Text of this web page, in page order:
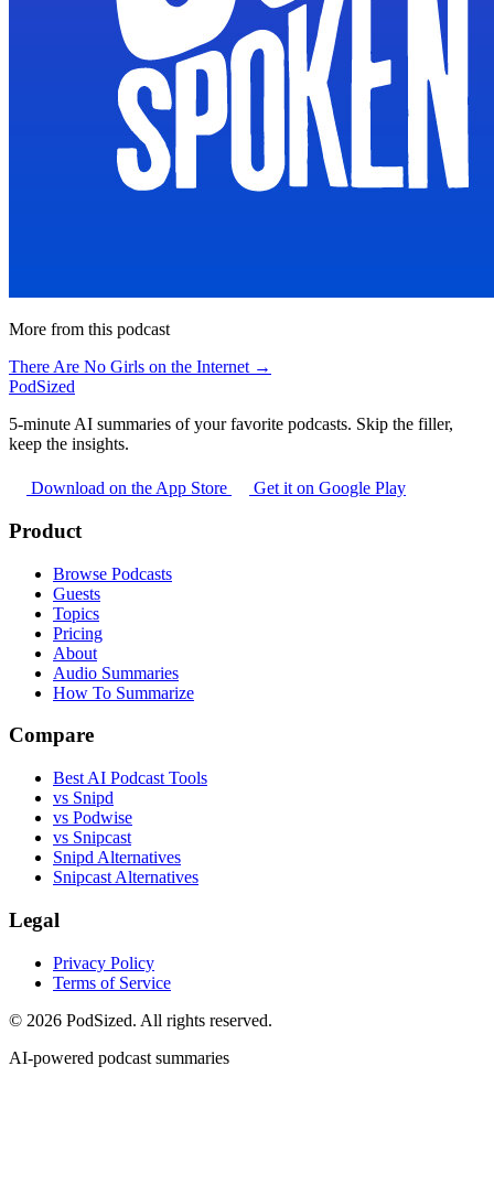
More from this podcast
There Are No Girls on the Internet →
PodSized
5-minute AI summaries of your favorite podcasts. Skip the filler,
keep the insights.
Download on the App Store Get it on Google Play
Product
Browse Podcasts
Guests
Topics
Pricing
About
Audio Summaries
How To Summarize
Compare
Best AI Podcast Tools
vs Snipd
vs Podwise
vs Snipcast
Snipd Alternatives
Snipcast Alternatives
Legal
Privacy Policy
Terms of Service
© 2026 PodSized. All rights reserved.
AI-powered podcast summaries